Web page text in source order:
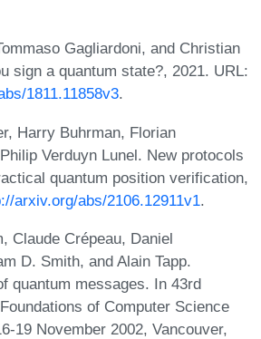
Gagliardoni, and Christian
sign a quantum state?, 2021. URL:
1811.11858v3.
Harry Buhrman, Florian
Verduyn Lunel. New protocols
quantum position verification,
arxiv.org/abs/2106.12911v1.
Claude Crépeau, Daniel
D. Smith, and Alain Tapp.
quantum messages. In 43rd
of Computer Science
19 November 2002, Vancouver,